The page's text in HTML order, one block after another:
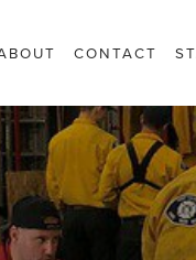
CONTACT